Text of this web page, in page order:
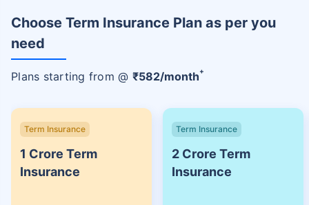
Choose Term Insurance Plan as per you
need
Plans starting from @ ₹582/month+
Term Insurance
1 Crore Term
Insurance
Term Insurance
2 Crore Term
Insurance